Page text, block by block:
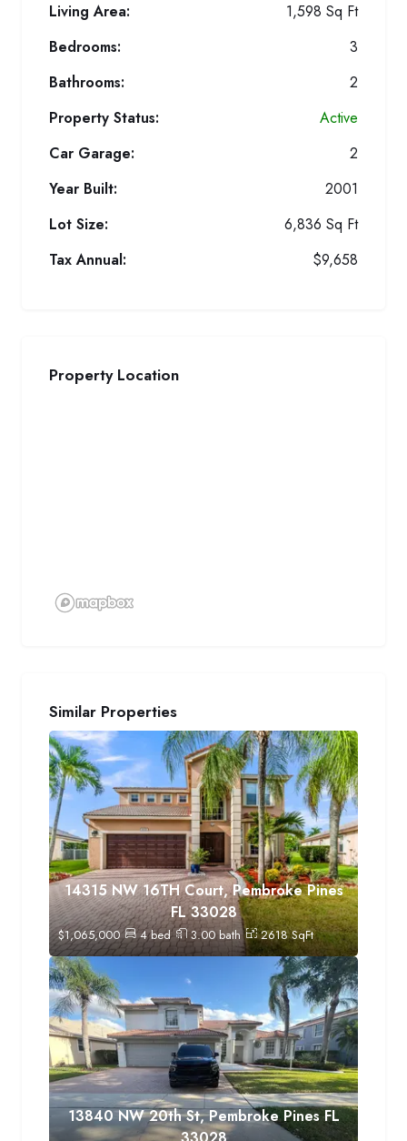
Living Area:
1,598 Sq Ft
Bedrooms:
3
Bathrooms:
2
Property Status:
Active
Car Garage:
2
Year Built:
2001
Lot Size:
6,836 Sq Ft
Tax Annual:
$9,658
Property Location
Similar Properties
14315 NW 16TH Court, Pembroke Pines
FL 33028
$1,065,000 4bed 3.00bath 2618SqFt
13840 NW 20th St, Pembroke Pines FL